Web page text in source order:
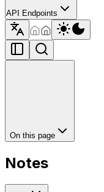
API Endpoints
On this page
Notes